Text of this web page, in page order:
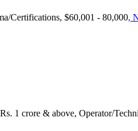
Certifications, $60,001 - 80,000,
1 crore & above, Operator/